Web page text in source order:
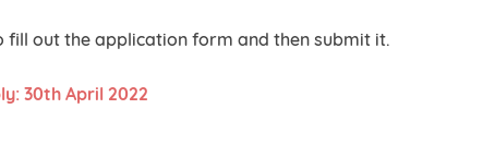
fill out the application form and then submit it.
30th April 2022